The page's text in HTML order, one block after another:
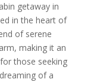
getaway in
in the heart of
of serene
making it an
those seeking
of a